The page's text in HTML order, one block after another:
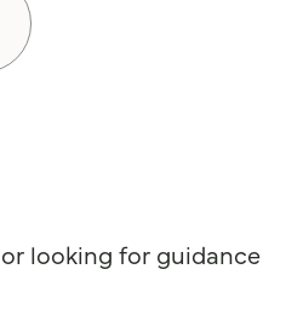
looking for guidance